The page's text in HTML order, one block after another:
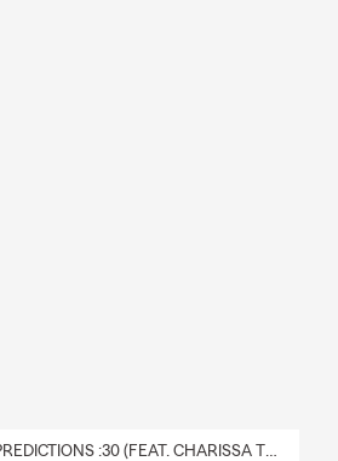
BOLD PREDICTIONS :30 (FEAT. CHARISSA THOMPSON)